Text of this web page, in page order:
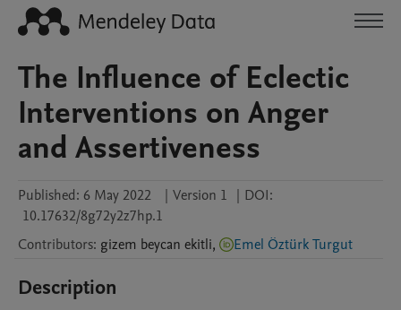
The Influence of Eclectic
Interventions on Anger
and Assertiveness
Published: 6 May 2022 | Version 1 | DOI:
10.17632/8g72y2z7hp.1
Contributors: gizem beycan ekitli, Emel Öztürk Turgut
Description